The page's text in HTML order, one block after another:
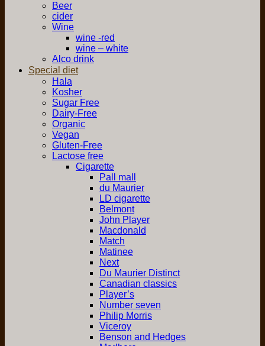
Beer
cider
Wine
wine -red
wine – white
Alco drink
Special diet
Hala
Kosher
Sugar Free
Dairy-Free
Organic
Vegan
Gluten-Free
Lactose free
Cigarette
Pall mall
du Maurier
LD cigarette
Belmont
John Player
Macdonald
Match
Matinee
Next
Du Maurier Distinct
Canadian classics
Player’s
Number seven
Philip Morris
Viceroy
Benson and Hedges